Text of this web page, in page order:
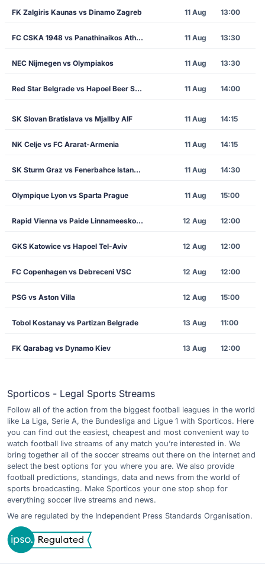
FK Zalgiris Kaunas vs Dinamo Zagreb 11 Aug 13:00
FC CSKA 1948 vs Panathinaikos Athens 11 Aug 13:30
NEC Nijmegen vs Olympiakos 11 Aug 13:30
Red Star Belgrade vs Hapoel Beer Sheva 11 Aug 14:00
SK Slovan Bratislava vs Mjallby AIF 11 Aug 14:15
NK Celje vs FC Ararat-Armenia 11 Aug 14:15
SK Sturm Graz vs Fenerbahce Istanbul 11 Aug 14:30
Olympique Lyon vs Sparta Prague 11 Aug 15:00
Rapid Vienna vs Paide Linnameeskond 12 Aug 12:00
GKS Katowice vs Hapoel Tel-Aviv 12 Aug 12:00
FC Copenhagen vs Debreceni VSC 12 Aug 12:00
PSG vs Aston Villa 12 Aug 15:00
Tobol Kostanay vs Partizan Belgrade 13 Aug 11:00
FK Qarabag vs Dynamo Kiev 13 Aug 12:00
Sporticos - Legal Sports Streams
Follow all of the action from the biggest football leagues in the world
like La Liga, Serie A, the Bundesliga and Ligue 1 with Sporticos. Here
you can find out the easiest, cheapest and most convenient way to
watch football live streams of any match you’re interested in. We
bring together all of the soccer streams out there on the internet and
select the best options for you where you are. We also provide
football predictions, standings, data and news from the world of
sports broadcasting. Make Sporticos your one stop shop for
everything soccer live streams and news.
We are regulated by the Independent Press Standards Organisation.